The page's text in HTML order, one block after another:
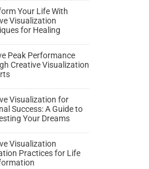
Your Life With
Visualization
for Healing
Peak Performance
Creative Visualization
Visualization for
Success: A Guide to
Your Dreams
Visualization
Practices for Life